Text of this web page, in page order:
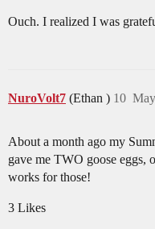
Ouch. I realized I was
NuroVolt7 (Ethan ) 10
About a month ago my
gave me TWO goose eggs,
works for those!
3 Likes